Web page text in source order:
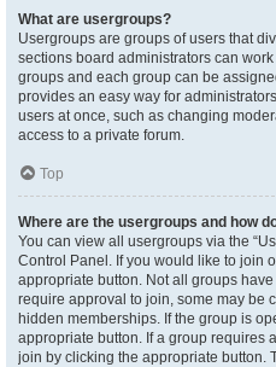
What are usergroups?
Usergroups are groups of users that
sections board administrators can
groups and each group can be
provides an easy way for
users at once, such as changing
access to a private forum.
Top
Where are the usergroups and how
You can view all usergroups via the
Control Panel. If you would like to join
appropriate button. Not all groups
require approval to join, some may be
hidden memberships. If the group is
appropriate button. If a group requires
join by clicking the appropriate button.